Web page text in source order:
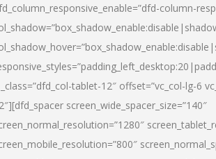
column-
tablet-12″ offset=”vc_col-lg-6
screen_wide_spacer_size=”140″